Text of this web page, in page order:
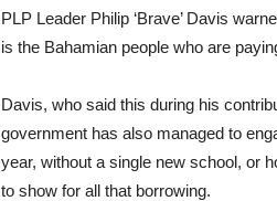
PLP Leader Philip ‘Brave’ Davis
is the Bahamian people who are
Davis, who said this during his
government has also managed to
year, without a single new school, or
to show for all that borrowing.